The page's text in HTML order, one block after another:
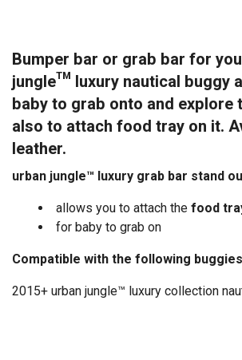
Bumper bar or grab bar for
jungle™ luxury nautical buggy
baby to grab onto and explore
also to attach food tray on it.
leather.
urban jungle™ luxury grab bar stand
allows you to attach the food
for baby to grab on
Compatible with the following
2015+ urban jungle™ luxury collection